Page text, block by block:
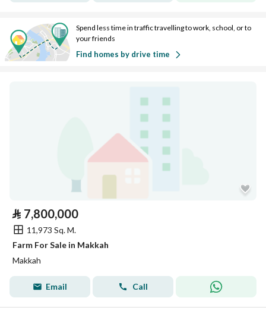
Spend less time in traffic travelling to work, school, or to
your friends
Find homes by drive time
⃁ 7,800,000
11,973 Sq. M.
Farm For Sale in Makkah
Makkah
Email Call